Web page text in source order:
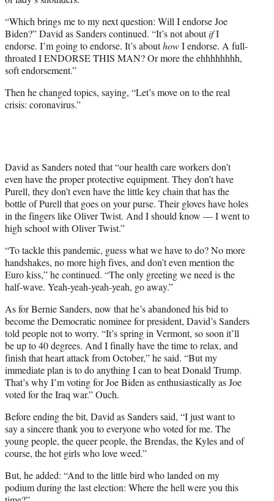
“Which brings me to my next question: Will I endorse Joe
Biden?” David as Sanders continued. “It’s not aboutifI
endorse. I’m going to endorse. It’s abouthowI endorse. A full-
throated I ENDORSE THIS MAN? Or more the ehhhhhhhh,
soft endorsement.”
Then he changed topics, saying, “Let’s move on to the real
crisis: coronavirus.”
David as Sanders noted that “our health care workers don’t
even have the proper protective equipment. They don’t have
Purell, they don’t even have the little key chain that has the
bottle of Purell that goes on your purse. Their gloves have holes
in the fingers like Oliver Twist. And I should know — I went to
high school with Oliver Twist.”
“To tackle this pandemic, guess what we have to do? No more
handshakes, no more high fives, and don’t even mention the
Euro kiss,” he continued. “The only greeting we need is the
half-wave. Yeah-yeah-yeah-yeah, go away.”
As for Bernie Sanders, now that he’s abandoned his bid to
become the Democratic nominee for president, David’s Sanders
told people not to worry. “It’s spring in Vermont, so soon it’ll
be up to 40 degrees. And I finally have the time to relax, and
finish that heart attack from October,” he said. “But my
immediate plan is to do anything I can to beat Donald Trump.
That’s why I’m voting for Joe Biden as enthusiastically as Joe
voted for the Iraq war.” Ouch.
Before ending the bit, David as Sanders said, “I just want to
say a sincere thank you to everyone who voted for me. The
young people, the queer people, the Brendas, the Kyles and of
course, the hot girls who love weed.”
But, he added: “And to the little bird who landed on my
podium during the last election: Where the hell were you this